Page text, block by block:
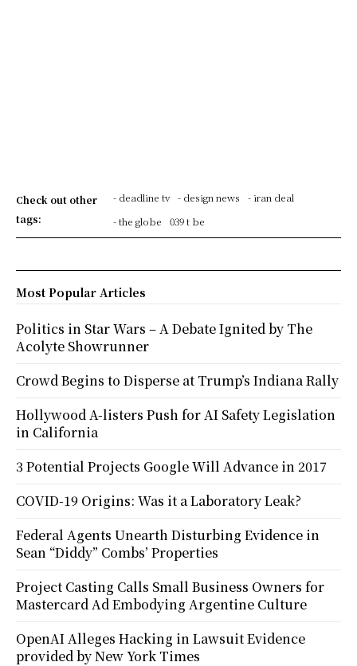
Check out other
tags:
- deadline tv - design news
- iran deal
- the globe
039 t be
Most Popular Articles
Politics in Star Wars – A Debate Ignited by The
Acolyte Showrunner
Crowd Begins to Disperse at Trump’s Indiana Rally
Hollywood A-listers Push for AI Safety Legislation
in California
3 Potential Projects Google Will Advance in 2017
COVID-19 Origins: Was it a Laboratory Leak?
Federal Agents Unearth Disturbing Evidence in
Sean “Diddy” Combs’ Properties
Project Casting Calls Small Business Owners for
Mastercard Ad Embodying Argentine Culture
OpenAI Alleges Hacking in Lawsuit Evidence
provided by New York Times